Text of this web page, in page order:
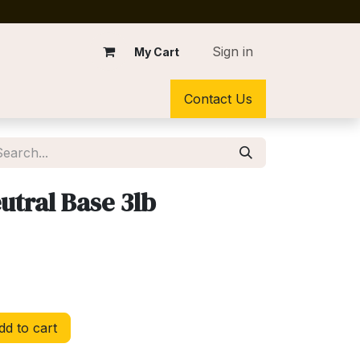
My Cart Sign in
Contact Us
Base 3lb
to cart